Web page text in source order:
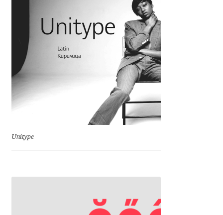
Charles Casimiro
Charles Gibbons
Chris Simpkins
Christian Thalmann
Unitype